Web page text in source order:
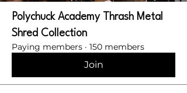
Polychuck Academy Thrash Metal
Shred Collection
Paying members · 150 members
Join